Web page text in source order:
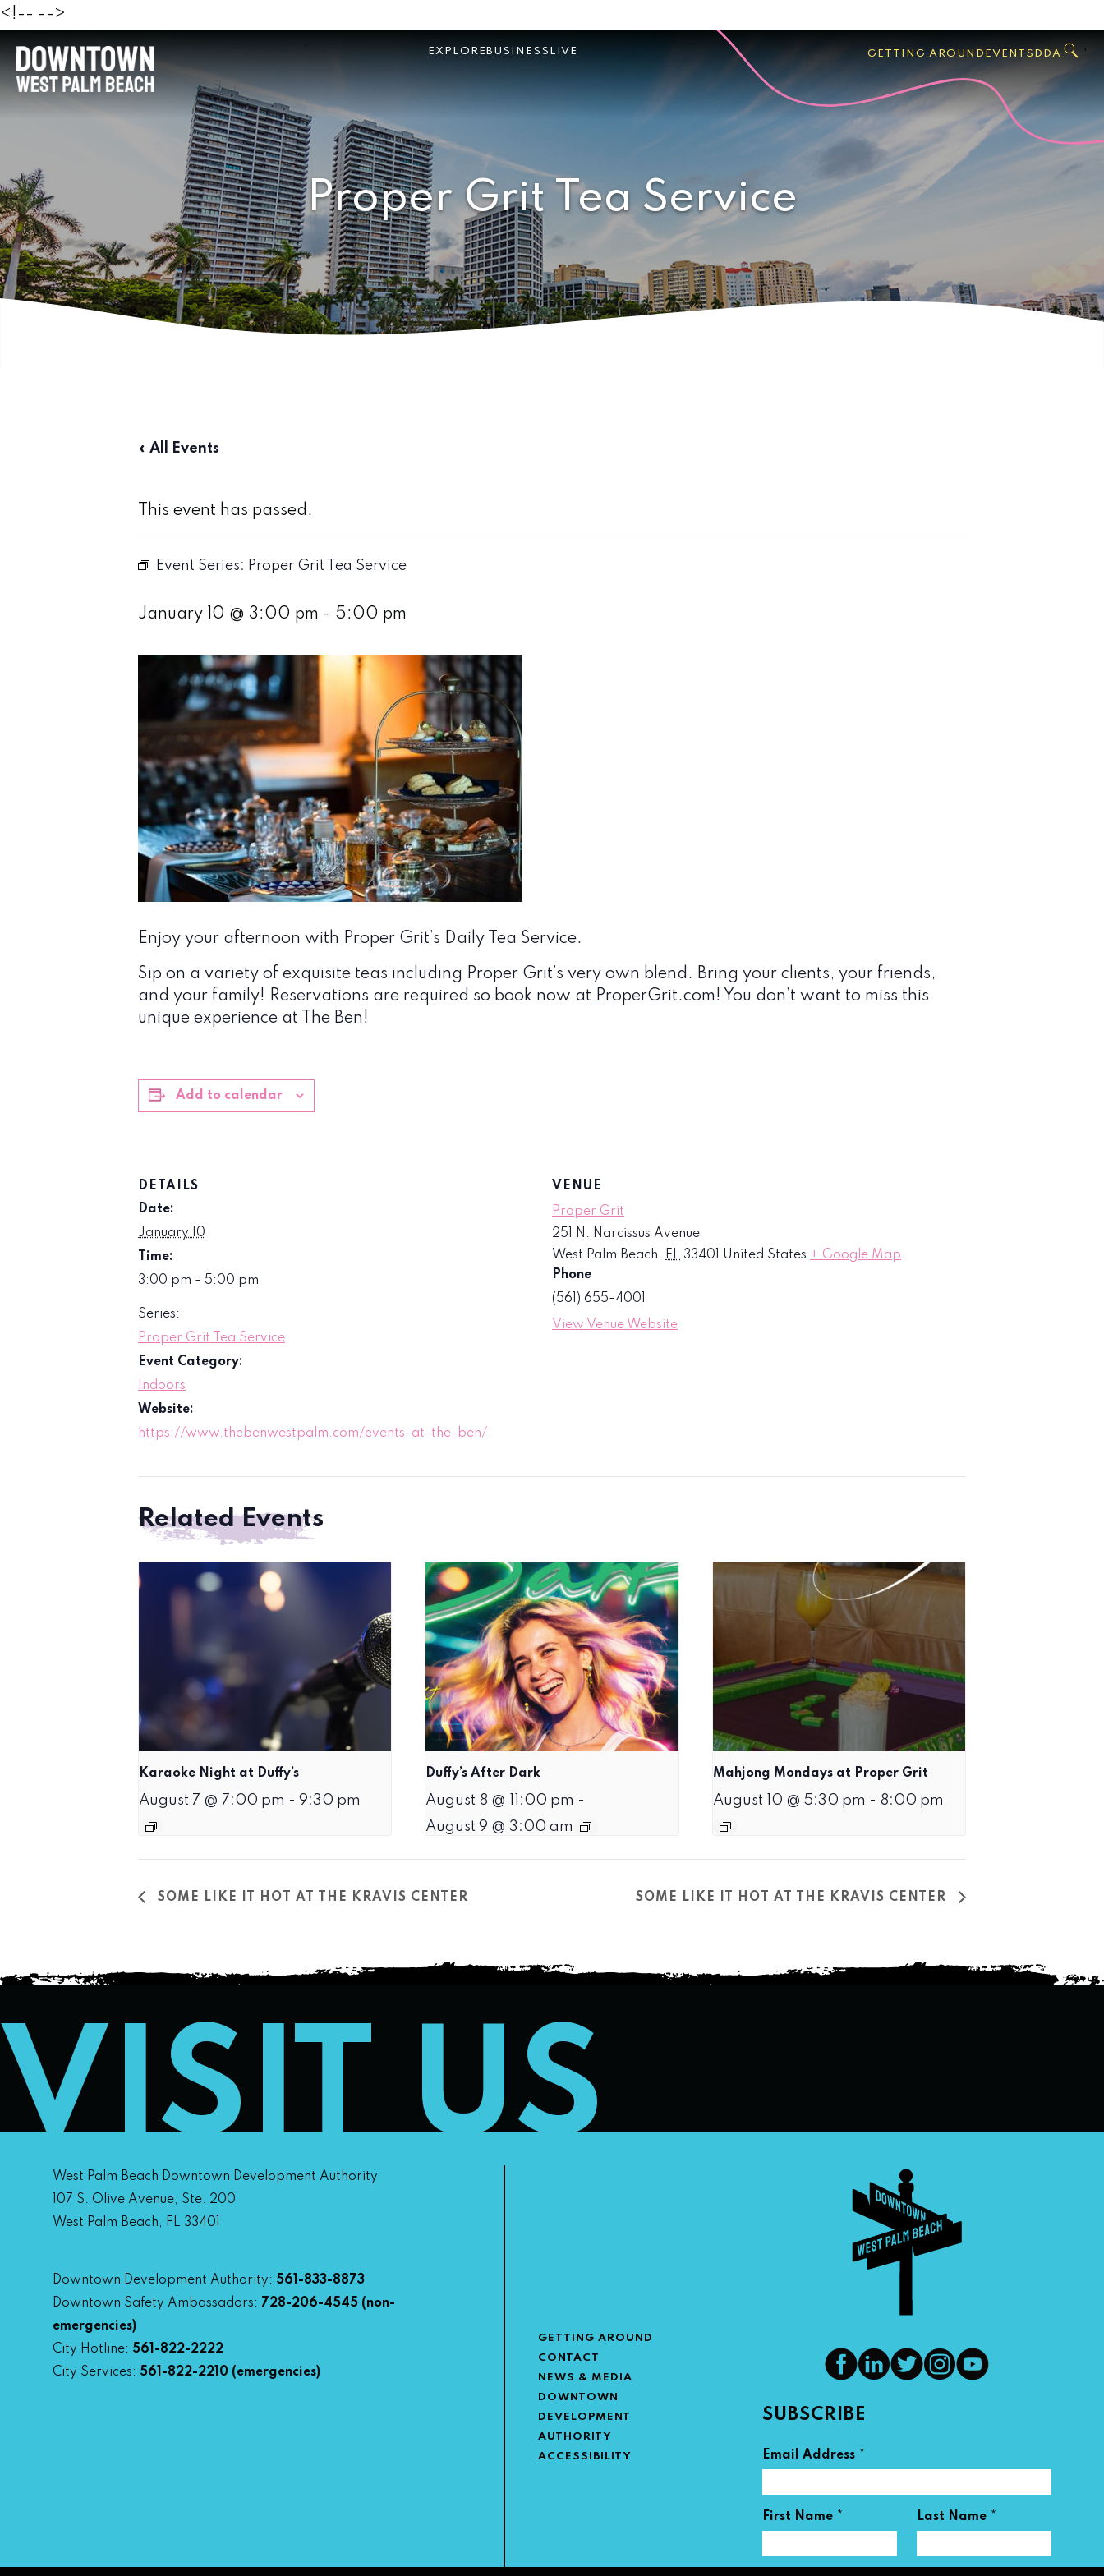
<!-- -->
EXPLORE BUSINESS LIVE GETTING AROUND EVENTS DDA
Palm
Beach
,
Proper Grit Tea Service
« All Events
This event has passed.
Event Series: Proper Grit Tea Service
January 10 @ 3:00 pm - 5:00 pm
Enjoy your afternoon with Proper Grit’s Daily Tea Service.
Sip on a variety of exquisite teas including Proper Grit’s very own blend. Bring your clients, your friends,
and your family! Reservations are required so book now at ProperGrit.com ! You don’t want to miss this
unique experience at The Ben!
Add to calendar
DETAILS
Date:
January 10
Time:
3:00 pm - 5:00 pm
Series:
Proper Grit Tea Service
Event Category:
Indoors
Website:
https://www.thebenwestpalm.com/events-at-the-ben/
VENUE
Proper Grit
251 N. Narcissus Avenue
West Palm Beach, FL 33401 United States + Google Map
Phone
(561) 655-4001
View Venue Website
Related Events
Karaoke Night at Duffy’s
August 7 @ 7:00 pm - 9:30 pm
Duffy’s After Dark
August 8 @ 11:00 pm -
August 9 @ 3:00 am
Mahjong Mondays at Proper Grit
August 10 @ 5:30 pm - 8:00 pm
SOME LIKE IT HOT AT THE KRAVIS CENTER SOME LIKE IT HOT AT THE KRAVIS CENTER
VISIT US
SUBSCRIBE
Email Address *
First Name * Last Name *
West Palm Beach Downtown Development Authority
107 S. Olive Avenue, Ste. 200
West Palm Beach, FL 33401
Downtown Development Authority: 561-833-8873
Downtown Safety Ambassadors: 728-206-4545 (non-
emergencies)
City Hotline: 561-822-2222
City Services: 561-822-2210 (emergencies)
GETTING AROUND
CONTACT
NEWS & MEDIA
DOWNTOWN
DEVELOPMENT
AUTHORITY
ACCESSIBILITY